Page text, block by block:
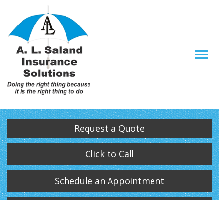
Request a Quote
Click to Call
Schedule an Appointment